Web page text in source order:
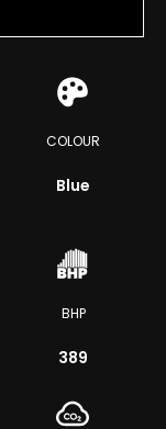
COLOUR
Blue
BHP
389